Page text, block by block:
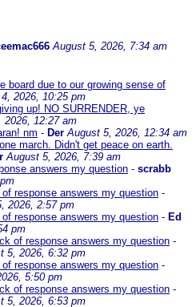
August 5, 2026, 7:34 am
board due to our growing sense of
2026, 10:25 pm
up! NO SURRENDER, ye
2026, 12:27 am
nm - Der August 5, 2026, 12:34 am
march. Didn't get peace on earth.
August 5, 2026, 7:39 am
answers my question - scrabb
response answers my question -
2026, 2:57 pm
response answers my question - Ed
pm
of response answers my question -
5, 2026, 6:32 pm
response answers my question -
5:50 pm
of response answers my question -
5, 2026, 6:53 pm